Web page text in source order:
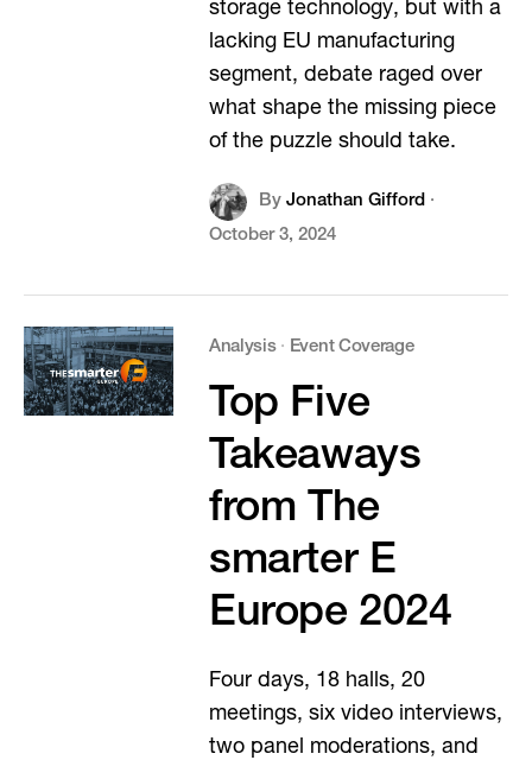
storage technology, but with a
lacking EU manufacturing
segment, debate raged over
what shape the missing piece
of the puzzle should take.
By Jonathan Gifford·
October 3, 2024
Analysis· Event Coverage
Top Five
Takeaways
from The
smarter E
Europe 2024
Four days, 18 halls, 20
meetings, six video interviews,
two panel moderations, and